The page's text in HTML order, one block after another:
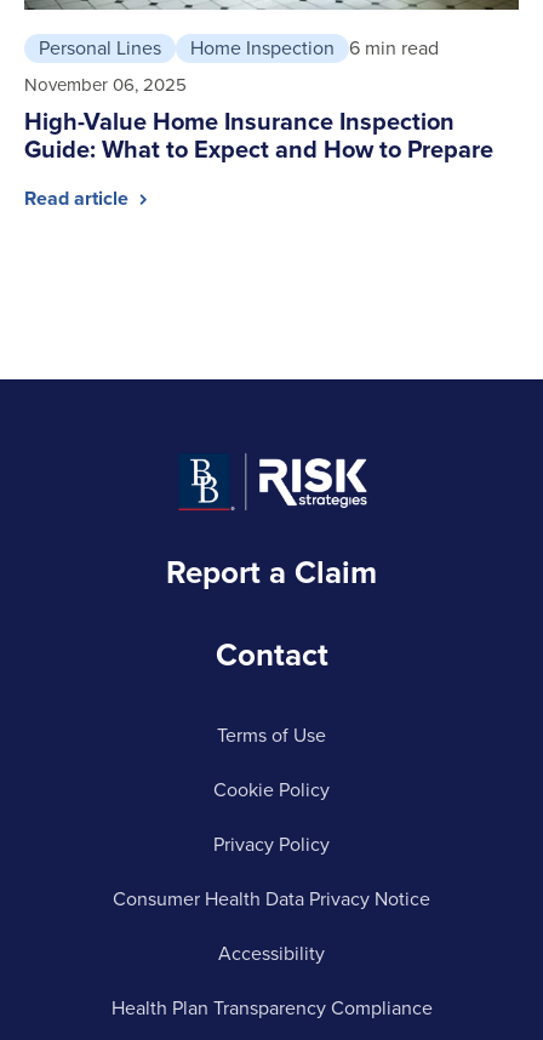
Personal Lines Home Inspection 6 min read
November 06, 2025
High-Value Home Insurance Inspection
Guide: What to Expect and How to Prepare
Read article
Report a Claim
Contact
Terms of Use
Cookie Policy
Privacy Policy
Consumer Health Data Privacy Notice
Accessibility
Health Plan Transparency Compliance